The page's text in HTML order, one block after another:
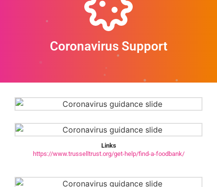
Coronavirus Support
Links
https://www.trusselltrust.org/get-help/find-a-foodbank/